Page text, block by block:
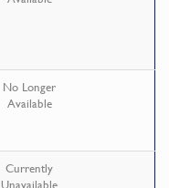
No Longer
Available
Currently
Unavailable